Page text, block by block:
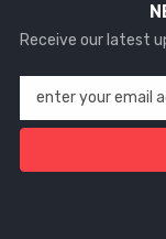
Receive our latest
enter your email